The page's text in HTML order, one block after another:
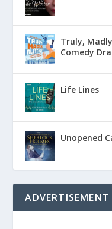
Truly,
Comedy
Life Lines
Unopened
ADVERTISEMENT